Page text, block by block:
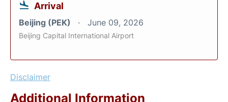
Arrival
Beijing (PEK) June 09, 2026
Beijing Capital International Airport
Disclaimer
Additional Information